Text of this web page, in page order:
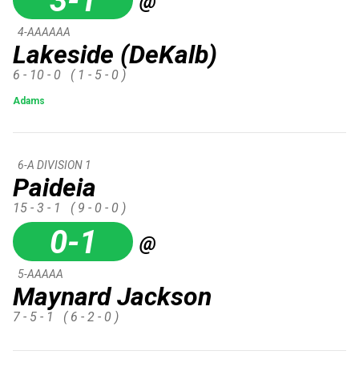
Lakeside (DeKalb)
4-AAAAAA
6 - 10 - 0 ( 1 - 5 - 0 )
Adams
Paideia
6-A DIVISION 1
15 - 3 - 1 ( 9 - 0 - 0 )
0-1 @
Maynard Jackson
5-AAAAA
7 - 5 - 1 ( 6 - 2 - 0 )